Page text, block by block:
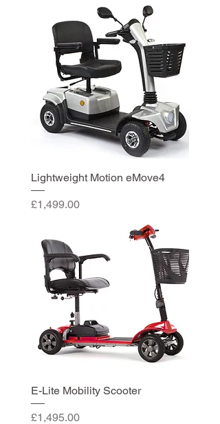
Lightweight Motion eMove4
Price
£1,499.00
E-Lite Mobility Scooter
Price
£1,495.00